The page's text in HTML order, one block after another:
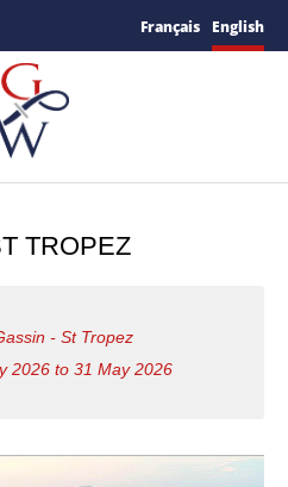
Français English
TROPEZ
- St Tropez
2026 to 31 May 2026